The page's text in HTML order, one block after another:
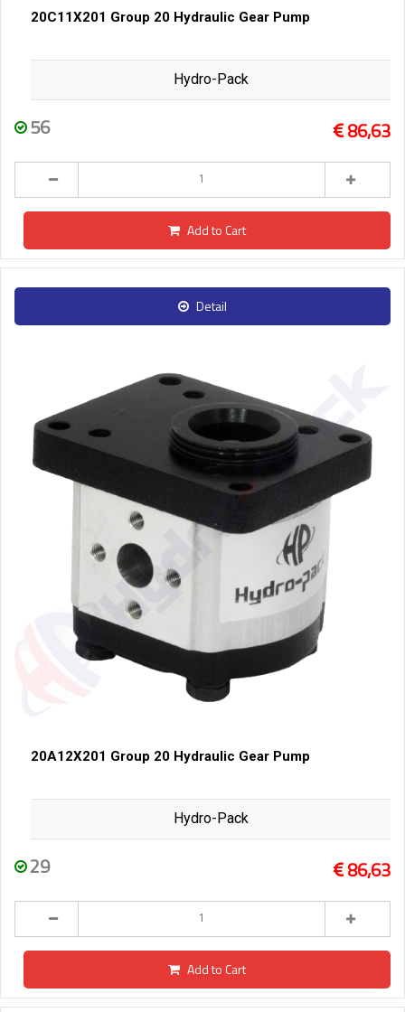
20C11X201 Group 20 Hydraulic Gear Pump
Hydro-Pack
56 86,63
Add to Cart
Detail
20A12X201 Group 20 Hydraulic Gear Pump
Hydro-Pack
29 86,63
Add to Cart